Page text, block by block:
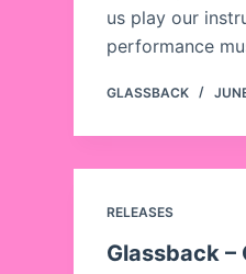
us play our
performance
GLASSBACK
RELEASES
Glassback –